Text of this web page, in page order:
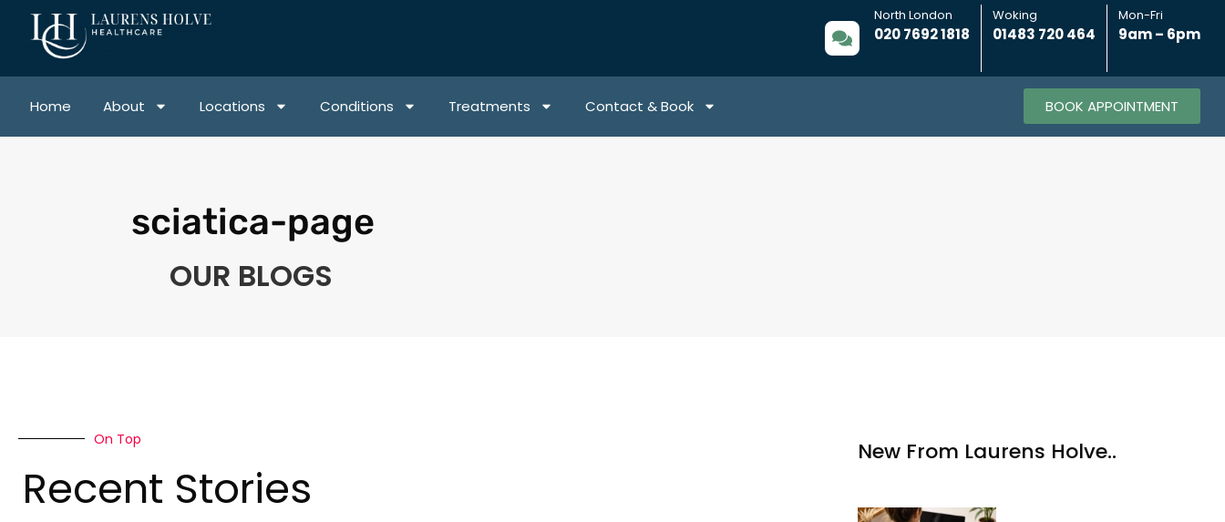
Mon-Fri
9am – 6pm
Woking
01483 720 464
North London
020 7692 1818
Home About Locations Conditions Treatments Contact & Book BOOK APPOINTMENT
sciatica-page
OUR BLOGS
On Top
Recent Stories
New From Laurens Holve..